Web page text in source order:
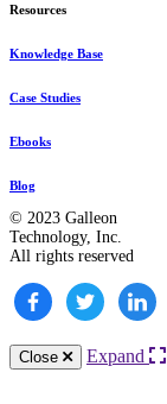
Resources
Knowledge Base
Case Studies
Ebooks
Blog
© 2023 Galleon
Technology, Inc.
All rights reserved
Close Expand